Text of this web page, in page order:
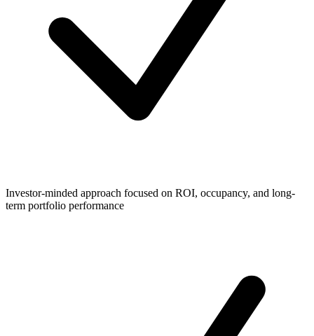
Investor-minded approach focused on ROI, occupancy, and long-
term portfolio performance